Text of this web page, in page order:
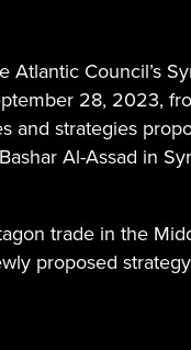
Atlantic Council’s
28, 2023,
strategies
Al-Assad in
trade in the
proposed